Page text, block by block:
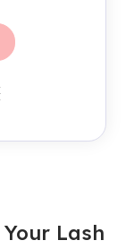
Lash